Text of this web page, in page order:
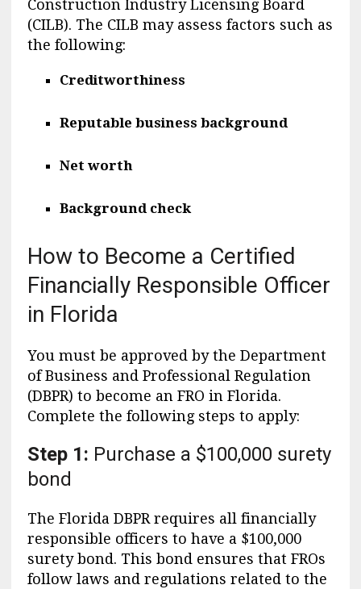
Construction Industry Licensing Board
(CILB). The CILB may assess factors such as
the following:
Creditworthiness
Reputable business background
Net worth
Background check
How to Become a Certified
Financially Responsible Officer
in Florida
You must be approved by the Department
of Business and Professional Regulation
(DBPR) to become an FRO in Florida.
Complete the following steps to apply:
Step 1: Purchase a $100,000 surety
bond
The Florida DBPR requires all financially
responsible officers to have a $100,000
surety bond. This bond ensures that FROs
follow laws and regulations related to the